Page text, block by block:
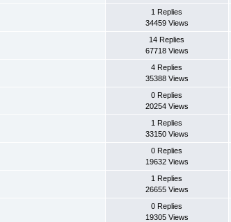
1 Replies
34459 Views
14 Replies
67718 Views
4 Replies
35388 Views
0 Replies
20254 Views
1 Replies
33150 Views
0 Replies
19632 Views
1 Replies
26655 Views
0 Replies
19305 Views